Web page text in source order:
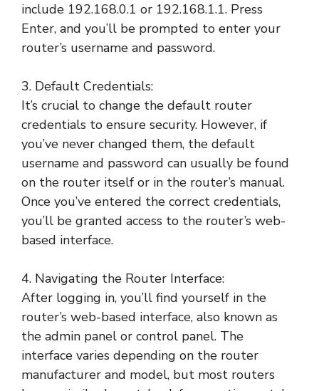
include 192.168.0.1 or 192.168.1.1. Press
Enter, and you’ll be prompted to enter your
router’s username and password.
3. Default Credentials:
It’s crucial to change the default router
credentials to ensure security. However, if
you’ve never changed them, the default
username and password can usually be found
on the router itself or in the router’s manual.
Once you’ve entered the correct credentials,
you’ll be granted access to the router’s web-
based interface.
4. Navigating the Router Interface:
After logging in, you’ll find yourself in the
router’s web-based interface, also known as
the admin panel or control panel. The
interface varies depending on the router
manufacturer and model, but most routers